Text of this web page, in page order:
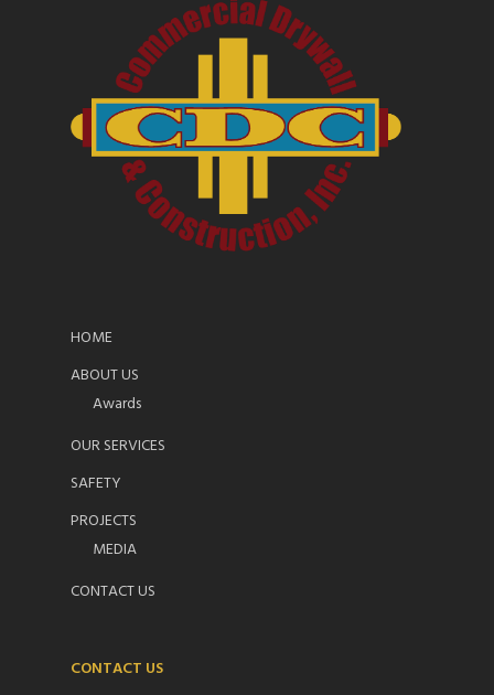
HOME
ABOUT US
Awards
OUR SERVICES
SAFETY
PROJECTS
MEDIA
CONTACT US
CONTACT US